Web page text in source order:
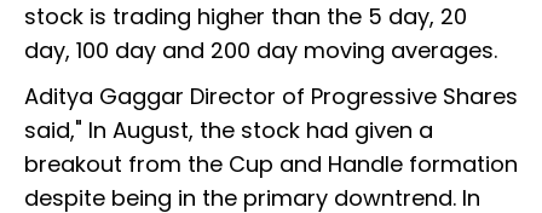
stock is trading higher than the 5 day, 20
day, 100 day and 200 day moving averages.
Aditya Gaggar Director of Progressive Shares
said," In August, the stock had given a
breakout from the Cup and Handle formation
despite being in the primary downtrend. In